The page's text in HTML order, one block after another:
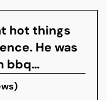
hot things
He was
bbq
easy to